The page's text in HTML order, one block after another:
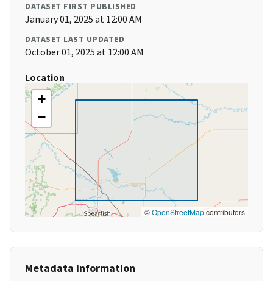
DATASET FIRST PUBLISHED
January 01, 2025 at 12:00 AM
DATASET LAST UPDATED
October 01, 2025 at 12:00 AM
Location
+
−
©OpenStreetMapcontributors
Metadata Information